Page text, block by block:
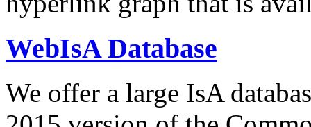
WebIsA Database
We offer a large IsA